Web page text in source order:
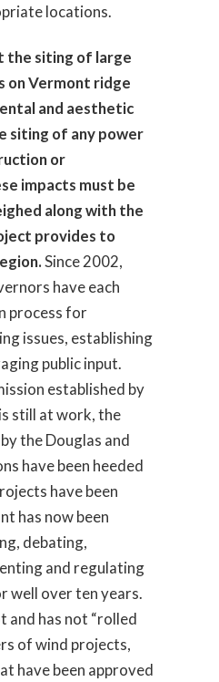
locations.
the siting of large
on Vermont ridge
and aesthetic
siting of any power
or
impacts must be
along with the
provides to
Since 2002,
have each
process for
issues, establishing
public input.
established by
still at work, the
the Douglas and
have been heeded
have been
has now been
debating,
and regulating
well over ten years.
and has not “rolled
of wind projects,
have been approved